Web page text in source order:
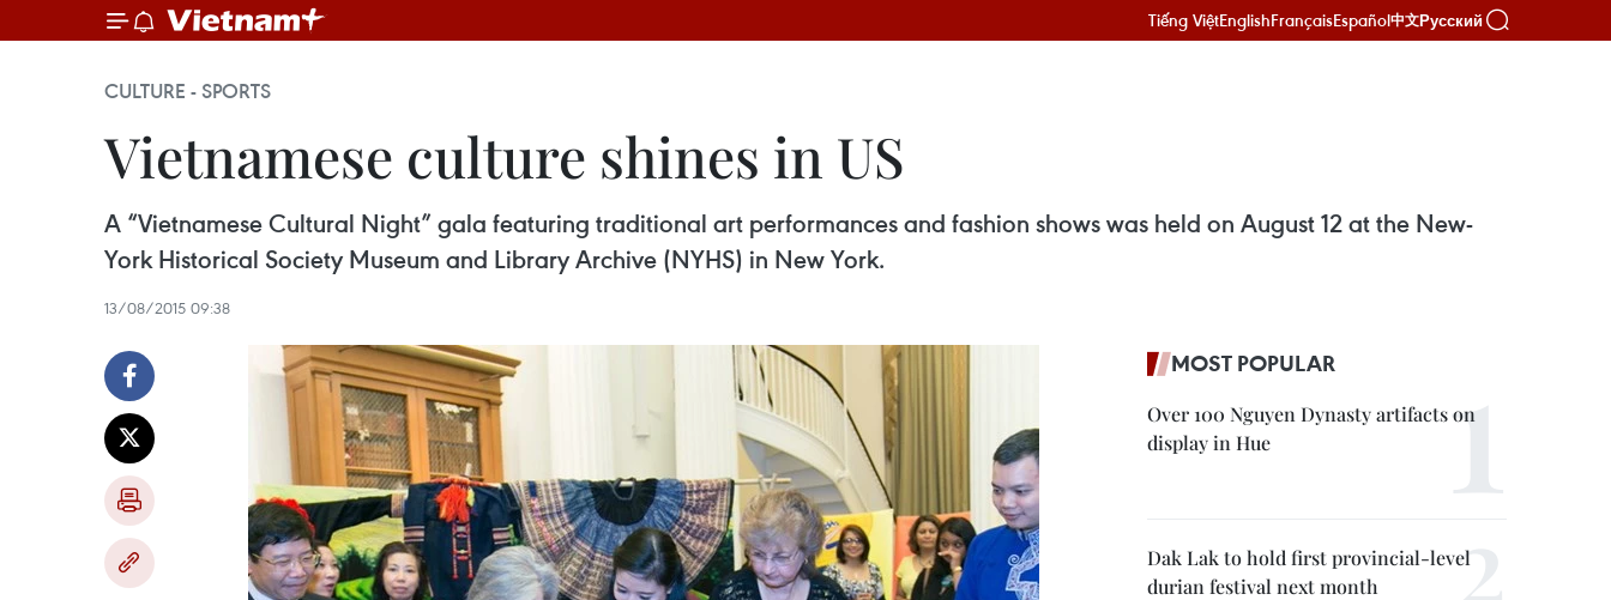
Tiếng ViệtEnglishFrançaisEspañol中文Русский
CULTURE - SPORTS
Vietnamese culture shines in US
A “Vietnamese Cultural Night” gala featuring traditional art performances and fashion shows was held on August 12 at the New-
York Historical Society Museum and Library Archive (NYHS) in New York.
13/08/2015 09:38
MOST POPULAR
Over 100 Nguyen Dynasty artifacts on
display in Hue
Dak Lak to hold first provincial-level
durian festival next month